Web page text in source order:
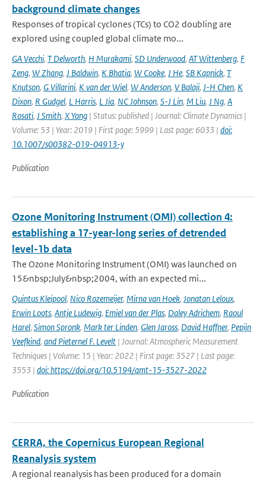
background climate changes
Responses of tropical cyclones (TCs) to CO2 doubling are
explored using coupled global climate mo...
GA Vecchi, T Delworth, H Murakami, SD Underwood, AT Wittenberg, F
Zeng, W Zhang, J Baldwin, K Bhatia, W Cooke, J He, SB Kapnick, T
Knutson, G Villarini, K van der Wiel, W Anderson, V Balaji, J-H Chen, K
Dixon, R Gudgel, L Harris, L Jia, NC Johnson, S-J Lin, M Liu, J Ng, A
Rosati, J Smith, X Yang | Status: published | Journal: Climate Dynamics |
Volume: 53 | Year: 2019 | First page: 5999 | Last page: 6033 | doi:
10.1007/s00382-019-04913-y
Publication
Ozone Monitoring Instrument (OMI) collection 4:
establishing a 17-year-long series of detrended
level-1b data
The Ozone Monitoring Instrument (OMI) was launched on
15&nbsp;July&nbsp;2004, with an expected mi...
Quintus Kleipool, Nico Rozemeijer, Mirna van Hoek, Jonatan Leloux,
Erwin Loots, Antje Ludewig, Emiel van der Plas, Daley Adrichem, Raoul
Harel, Simon Spronk, Mark ter Linden, Glen Jaross, David Haffner, Pepijn
Veefkind, and Pieternel F. Levelt | Journal: Atmospheric Measurement
Techniques | Volume: 15 | Year: 2022 | First page: 3527 | Last page:
3553 | doi: https://doi.org/10.5194/amt-15-3527-2022
Publication
CERRA, the Copernicus European Regional
Reanalysis system
A regional reanalysis has been produced for a domain